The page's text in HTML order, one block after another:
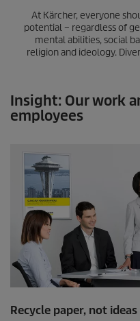
At Kärcher, everyone
potential – regardless of
mental abilities, social
religion and ideology.
Insight: Our work
employees
Recycle paper, not ideas